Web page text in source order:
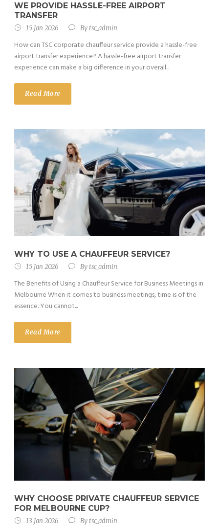
WE PROVIDE HASSLE-FREE AIRPORT
TRANSFER
15 Jan 2026 Bytsc_admin
How can TSC corporate chauffeur service provide a hassle-free
airport transfer experience? A hassle-free airport transfer
experience can make a big difference in your overall...
Read More
WHY TO USE A CHAUFFEUR SERVICE?
15 Jan 2026 Bytsc_admin
The Benefits of Using a Chauffeur Service for Business Meetings in
Melbourne When it comes to business meetings, time is of the
essence. You cannot...
Read More
WHY CHOOSE PRIVATE CHAUFFEUR SERVICE
FOR MELBOURNE CUP?
13 Jan 2026 Bytsc_admin